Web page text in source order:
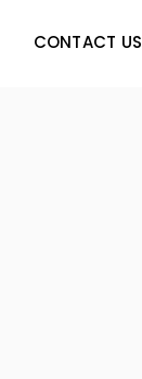
CONTACT US